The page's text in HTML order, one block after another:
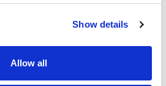
Show details
Allow all